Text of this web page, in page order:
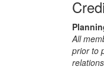
All
prior to